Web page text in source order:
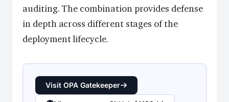
auditing. The combination provides defense
in depth across different stages of the
deployment lifecycle.
Visit OPA Gatekeeper